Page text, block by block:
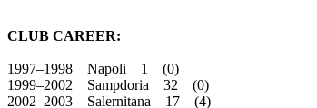
CLUB CAREER:
1997–1998 Napoli 1 (0)
1999–2002 Sampdoria 32 (0)
2002–2003 Salernitana 17 (4)